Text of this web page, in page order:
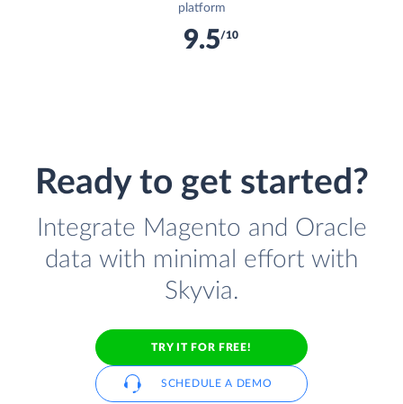
platform
9.5/10
Ready to get started?
Integrate Magento and Oracle
data with minimal effort with
Skyvia.
TRY IT FOR FREE!
SCHEDULE A DEMO